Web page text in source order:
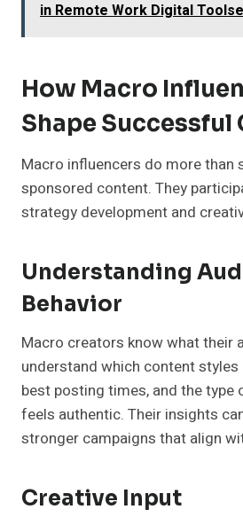
in Remote Work Digital
How Macro
Shape Successful
Macro influencers do more than
sponsored content. They
strategy development and
Understanding
Behavior
Macro creators know what their
understand which content
best posting times, and the
feels authentic. Their insights
stronger campaigns that align
Creative Input